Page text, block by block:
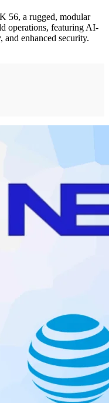
56, a rugged, modular
operations, featuring AI-
and enhanced security.